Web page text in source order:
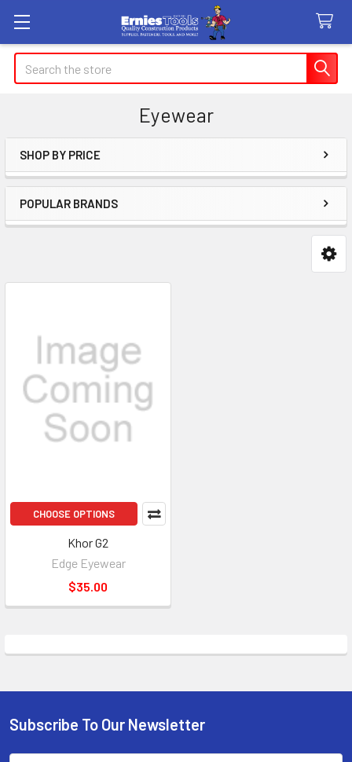
Search
Eyewear
Sidebar
SHOP BY PRICE
POPULAR BRANDS
CHOOSE OPTIONS
Khor G2
Edge Eyewear
$35.00
Footer
Subscribe To Our Newsletter